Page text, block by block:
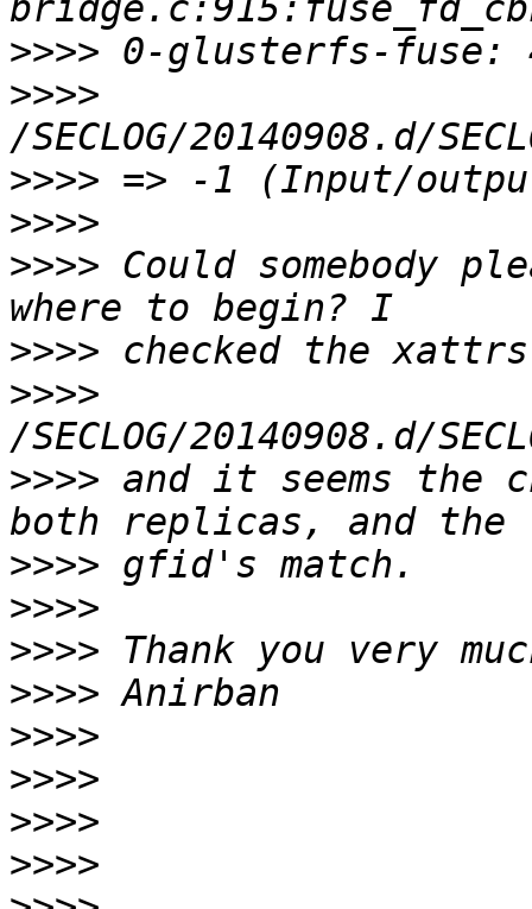
>>>>
>>>>
>>>>
>>>>
>>>> Could somebody
>>>>
>>>>
>>>> and it seems the
>>>>
>>>>
>>>>
>>>>
>>>>
>>>>
>>>>
>>>>